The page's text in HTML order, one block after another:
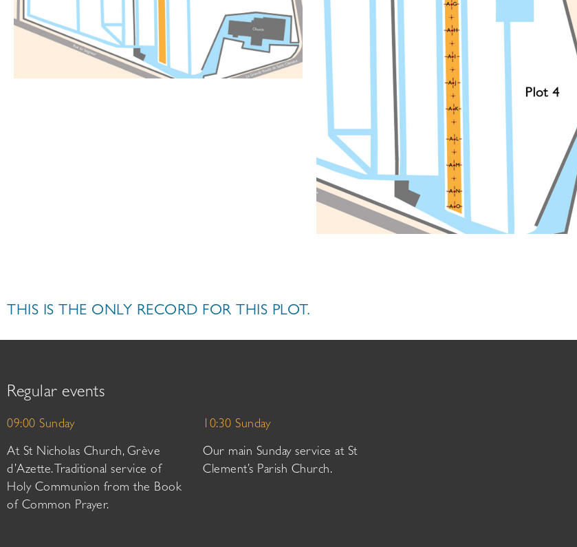
THIS IS THE ONLY RECORD FOR THIS PLOT.
Regular events
09:00 Sunday
At St Nicholas Church, Grève
d’Azette. Traditional service of
Holy Communion from the Book
of Common Prayer.
10:30 Sunday
Our main Sunday service at St
Clement’s Parish Church.